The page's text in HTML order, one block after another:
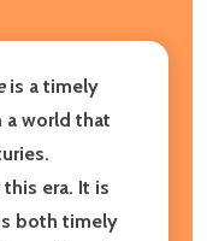
is a timely
a world that
era. It is
both timely